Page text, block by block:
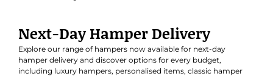
Next-Day Hamper Delivery
Explore our range of hampers now available for next-day
hamper delivery and discover options for every budget,
including luxury hampers, personalised items, classic hamper
gifts, and hampers on sale.